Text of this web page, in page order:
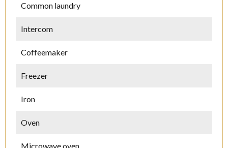
Common laundry
Intercom
Coffeemaker
Freezer
Iron
Oven
Microwave oven